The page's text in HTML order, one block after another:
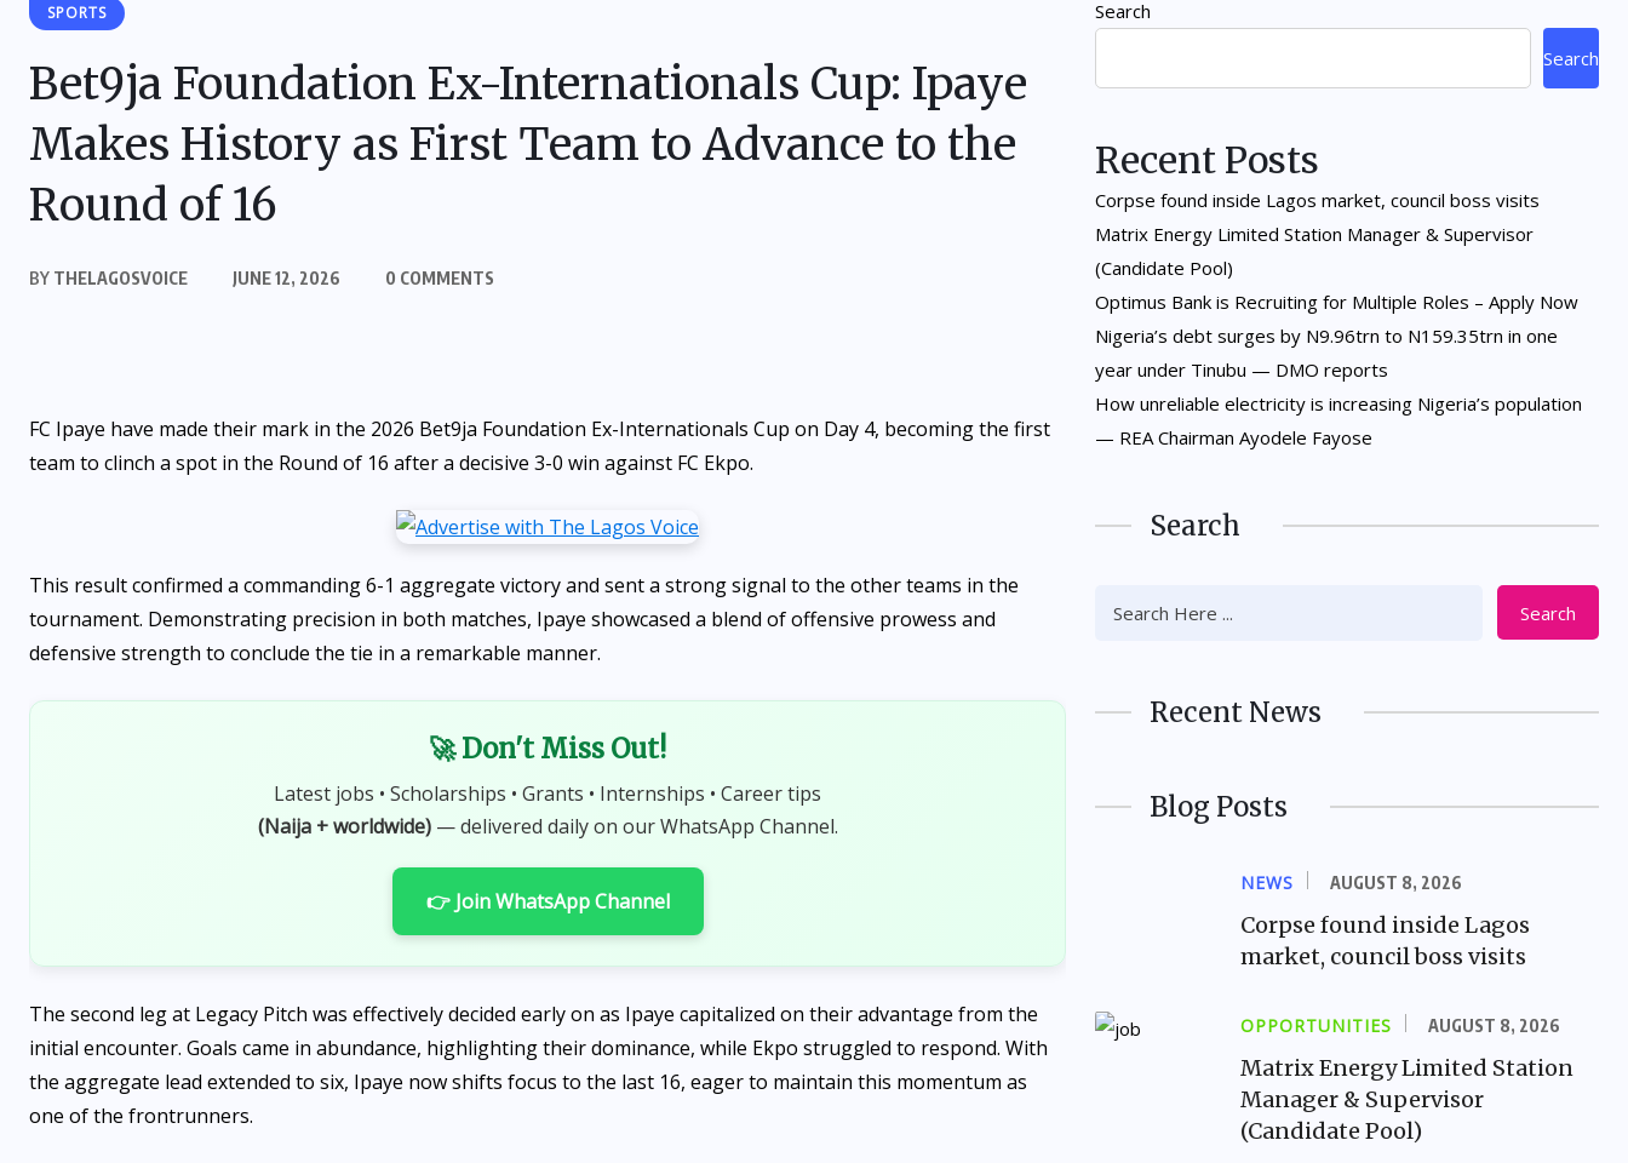
SPORTS
Bet9ja Foundation Ex-Internationals Cup: Ipaye
Makes History as First Team to Advance to the
Round of 16
BY THELAGOSVOICE JUNE 12, 2026 0 COMMENTS
FC Ipaye have made their mark in the 2026 Bet9ja Foundation Ex-Internationals Cup on Day 4, becoming the first
team to clinch a spot in the Round of 16 after a decisive 3-0 win against FC Ekpo.
This result confirmed a commanding 6-1 aggregate victory and sent a strong signal to the other teams in the
tournament. Demonstrating precision in both matches, Ipaye showcased a blend of offensive prowess and
defensive strength to conclude the tie in a remarkable manner.
🚀 Don't Miss Out!
Latest jobs • Scholarships • Grants • Internships • Career tips
(Naija + worldwide)— delivered daily on our WhatsApp Channel.
👉 Join WhatsApp Channel
The second leg at Legacy Pitch was effectively decided early on as Ipaye capitalized on their advantage from the
initial encounter. Goals came in abundance, highlighting their dominance, while Ekpo struggled to respond. With
the aggregate lead extended to six, Ipaye now shifts focus to the last 16, eager to maintain this momentum as
one of the frontrunners.
Search
Search
Recent Posts
Corpse found inside Lagos market, council boss visits
Matrix Energy Limited Station Manager & Supervisor
(Candidate Pool)
Optimus Bank is Recruiting for Multiple Roles – Apply Now
Nigeria’s debt surges by N9.96trn to N159.35trn in one
year under Tinubu — DMO reports
How unreliable electricity is increasing Nigeria’s population
— REA Chairman Ayodele Fayose
Search
Search
Recent News
Blog Posts
NEWS AUGUST 8, 2026
Corpse found inside Lagos
market, council boss visits
OPPORTUNITIES AUGUST 8, 2026
Matrix Energy Limited Station
Manager & Supervisor
(Candidate Pool)